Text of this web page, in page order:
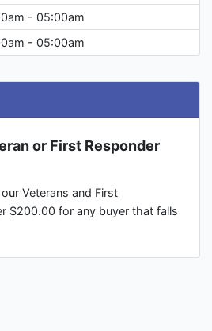
- 05:00am
- 05:00am
or First Responder
Veterans and First
$200.00 for any buyer that falls